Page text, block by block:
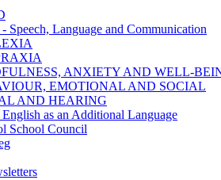
Speech, Language and Communication
ANXIETY AND WELL-
EMOTIONAL AND SOCIAL
AND HEARING
as an Additional Language
School Council